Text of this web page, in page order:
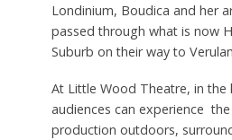
Londinium, Boudica and her
passed through what is now
Suburb on their way to
At Little Wood Theatre, in the
audiences can experience
production outdoors,